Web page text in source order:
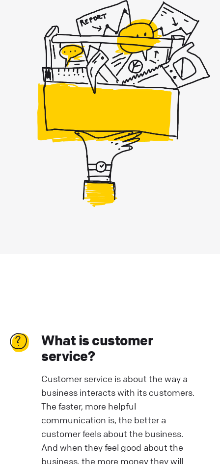
What is customer
service?
Customer service is about the way a
business interacts with its customers.
The faster, more helpful
communication is, the better a
customer feels about the business.
And when they feel good about the
business, the more money they will